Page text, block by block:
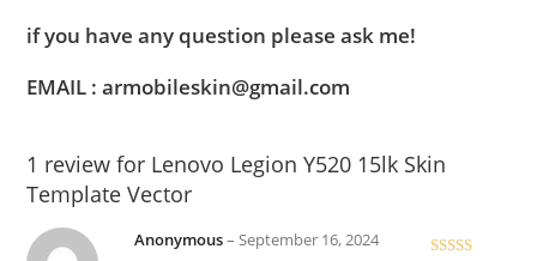
if you have any question please ask me!
EMAIL : armobileskin@gmail.com
1 review for Lenovo Legion Y520 15lk Skin
Template Vector
Anonymous– September 16, 2024